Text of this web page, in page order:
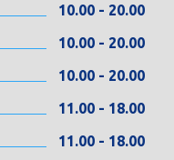
10.00 - 20.00
10.00 - 20.00
10.00 - 20.00
11.00 - 18.00
11.00 - 18.00